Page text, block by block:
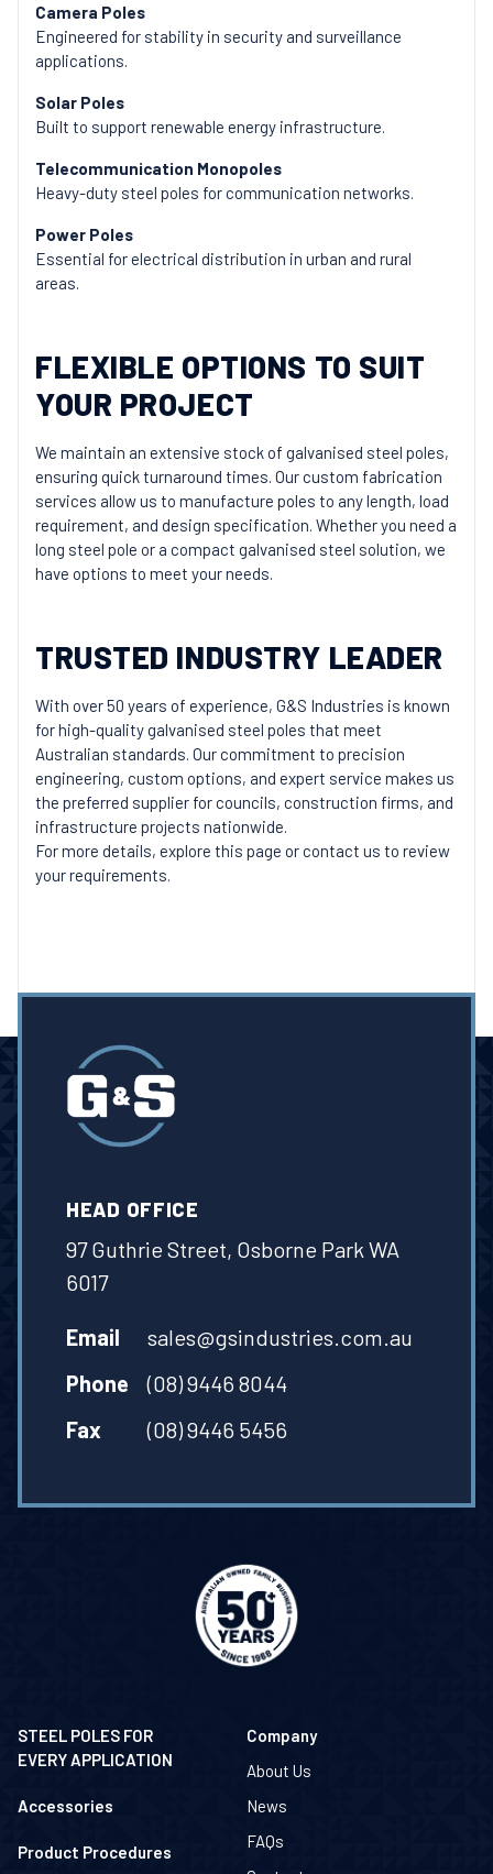
Camera Poles
Engineered for stability in security and surveillance
applications.
Solar Poles
Built to support renewable energy infrastructure.
Telecommunication Monopoles
Heavy-duty steel poles for communication networks.
Power Poles
Essential for electrical distribution in urban and rural
areas.
FLEXIBLE OPTIONS TO SUIT
YOUR PROJECT
We maintain an extensive stock of galvanised steel poles,
ensuring quick turnaround times. Our custom fabrication
services allow us to manufacture poles to any length, load
requirement, and design specification. Whether you need a
long steel pole or a compact galvanised steel solution, we
have options to meet your needs.
TRUSTED INDUSTRY LEADER
With over 50 years of experience, G&S Industries is known
for high-quality galvanised steel poles that meet
Australian standards. Our commitment to precision
engineering, custom options, and expert service makes us
the preferred supplier for councils, construction firms, and
infrastructure projects nationwide.
For more details, explore this page or contact us to review
your requirements.
HEAD OFFICE
97 Guthrie Street, Osborne Park WA
6017
Email
sales@gsindustries.com.au
Phone
(08) 9446 8044
Fax
(08) 9446 5456
STEEL POLES FOR
EVERY APPLICATION
Accessories
Product Procedures
Company
About Us
News
FAQs